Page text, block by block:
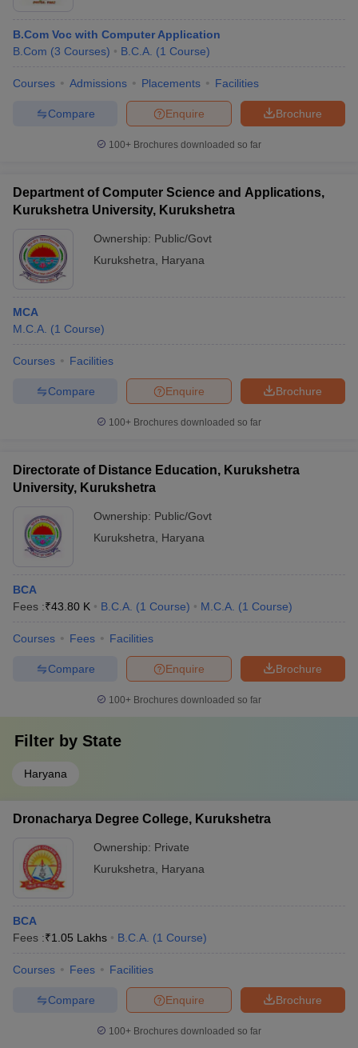
Year Question PapersCUET PG Syllabus
SyllabusIIT JAM ResultIIT JAM cut off
Question PaperAP PGCET Merit List
IGNOU Question PapersIGNOU Result
in GujaratGovt. Universities in West Bengal
Government Colleges in Bhopal
Sample Papers
B.Com Voc with Computer Application
B.Com (3 Courses) B.C.A. (1 Course)
Courses Admissions Placements Facilities
Brochure
Enquire
Compare
100+ Brochures downloaded so far
Department of Computer Science and Applications,
Kurukshetra University, Kurukshetra
Ownership: Public/Govt
Kurukshetra
Haryana
MCA
M.C.A. (1 Course)
Courses Facilities
Brochure
Enquire
Compare
100+ Brochures downloaded so far
Directorate of Distance Education, Kurukshetra
University, Kurukshetra
Ownership: Public/Govt
Kurukshetra
Haryana
BCA
Fees :₹43.80 K B.C.A. (1 Course) M.C.A. (1 Course)
Courses Fees Facilities
Brochure
Enquire
Compare
100+ Brochures downloaded so far
Filter by State
Haryana
Dronacharya Degree College, Kurukshetra
Ownership: Private
Kurukshetra
Haryana
BCA
Fees :₹1.05 Lakhs B.C.A. (1 Course)
Courses Fees Facilities
Brochure
Enquire
Compare
100+ Brochures downloaded so far